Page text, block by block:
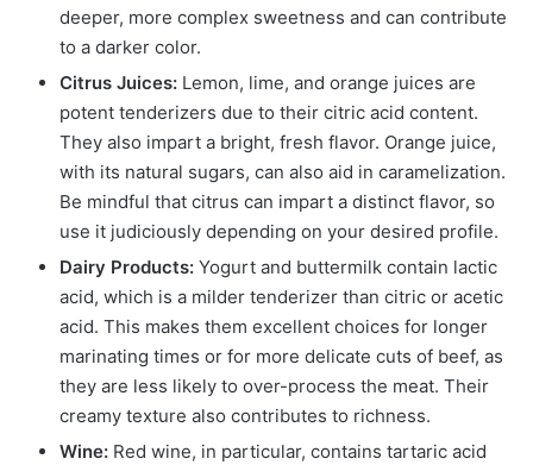
deeper, more complex sweetness and can contribute
to a darker color.
Citrus Juices: Lemon, lime, and orange juices are
potent tenderizers due to their citric acid content.
They also impart a bright, fresh flavor. Orange juice,
with its natural sugars, can also aid in caramelization.
Be mindful that citrus can impart a distinct flavor, so
use it judiciously depending on your desired profile.
Dairy Products: Yogurt and buttermilk contain lactic
acid, which is a milder tenderizer than citric or acetic
acid. This makes them excellent choices for longer
marinating times or for more delicate cuts of beef, as
they are less likely to over-process the meat. Their
creamy texture also contributes to richness.
Wine: Red wine, in particular, contains tartaric acid